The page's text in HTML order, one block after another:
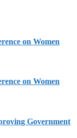
on Women
on Women
Government